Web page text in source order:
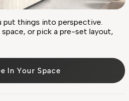
put things into perspective.
or pick a pre-set layout,
In Your Space